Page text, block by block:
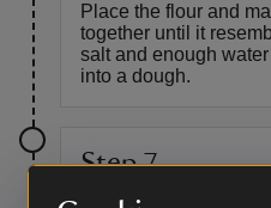
Place the flour and
together until it
salt and enough
into a dough.
Step 7